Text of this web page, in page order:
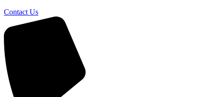
Contact Us